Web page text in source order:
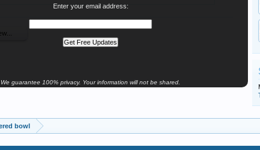
Enter your email address:
We guarantee 100% privacy. Your information will not be shared.
bowl